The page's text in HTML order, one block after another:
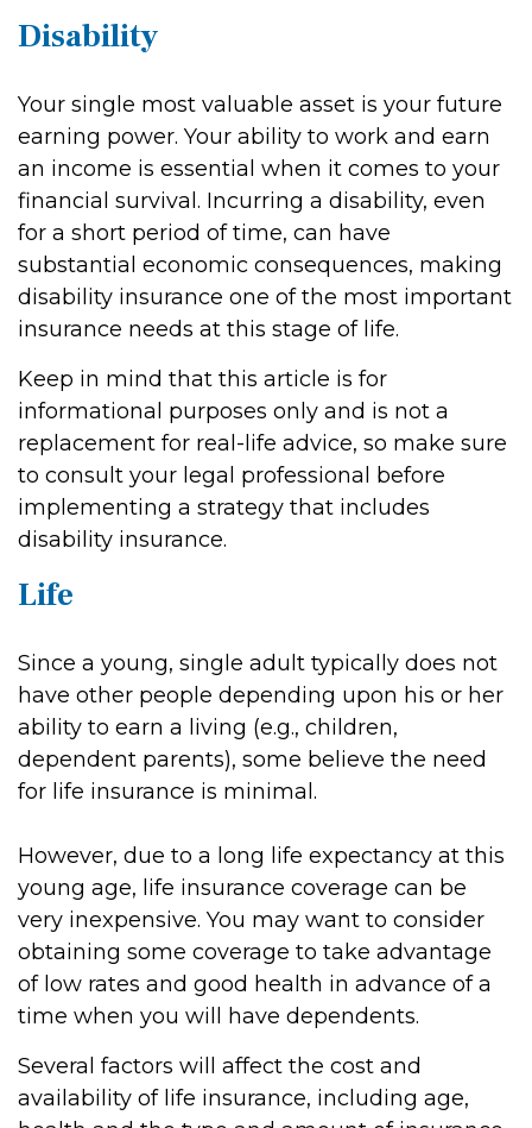
Disability
Your single most valuable asset is your future
earning power. Your ability to work and earn
an income is essential when it comes to your
financial survival. Incurring a disability, even
for a short period of time, can have
substantial economic consequences, making
disability insurance one of the most important
insurance needs at this stage of life.
Keep in mind that this article is for
informational purposes only and is not a
replacement for real-life advice, so make sure
to consult your legal professional before
implementing a strategy that includes
disability insurance.
Life
Since a young, single adult typically does not
have other people depending upon his or her
ability to earn a living (e.g., children,
dependent parents), some believe the need
for life insurance is minimal.
However, due to a long life expectancy at this
young age, life insurance coverage can be
very inexpensive. You may want to consider
obtaining some coverage to take advantage
of low rates and good health in advance of a
time when you will have dependents.
Several factors will affect the cost and
availability of life insurance, including age,